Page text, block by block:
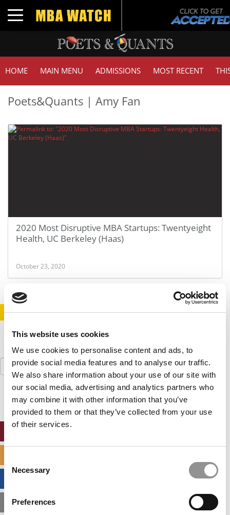
This website uses cookies
We use cookies to personalise content and ads, to
provide social media features and to analyse our traffic.
We also share information about your use of our site with
our social media, advertising and analytics partners who
may combine it with other information that you’ve
provided to them or that they’ve collected from your use
of their services.
Selection
Necessary
Preferences
Toggle navigation
HOME MAIN MENU ADMISSIONS MOST RECENT
Poets&Quants | Amy Fan
2020 Most Disruptive MBA Startups: Twentyeight
Health, UC Berkeley (Haas)
October 23, 2020
STAY INFORMED. SIGN UP! LOGIN
Search
for:
MBA ADMISSIONS CONSULTANTS